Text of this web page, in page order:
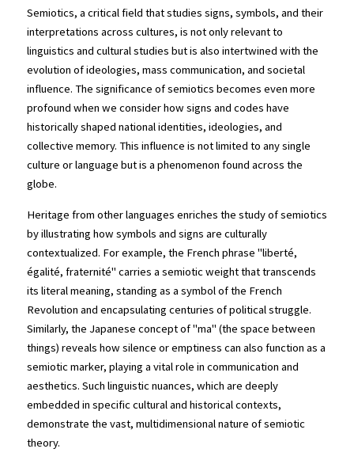
Semiotics, a critical field that studies signs, symbols, and their
interpretations across cultures, is not only relevant to
linguistics and cultural studies but is also intertwined with the
evolution of ideologies, mass communication, and societal
influence. The significance of semiotics becomes even more
profound when we consider how signs and codes have
historically shaped national identities, ideologies, and
collective memory. This influence is not limited to any single
culture or language but is a phenomenon found across the
globe.
Heritage from other languages enriches the study of semiotics
by illustrating how symbols and signs are culturally
contextualized. For example, the French phrase "liberté,
égalité, fraternité" carries a semiotic weight that transcends
its literal meaning, standing as a symbol of the French
Revolution and encapsulating centuries of political struggle.
Similarly, the Japanese concept of "ma" (the space between
things) reveals how silence or emptiness can also function as a
semiotic marker, playing a vital role in communication and
aesthetics. Such linguistic nuances, which are deeply
embedded in specific cultural and historical contexts,
demonstrate the vast, multidimensional nature of semiotic
theory.